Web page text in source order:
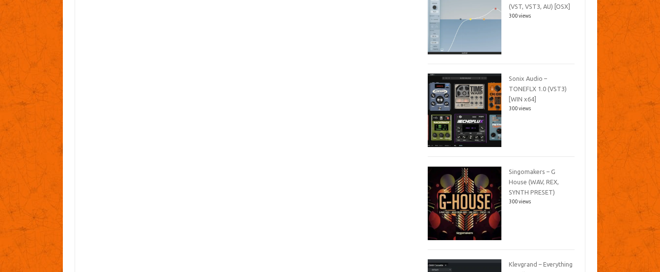
(VST, VST3, AU) [OSX]
300 views
Sonix Audio –
TONEFLX 1.0 (VST3)
[WIN x64]
300 views
Singomakers – G
House (WAV, REX,
SYNTH PRESET)
300 views
Klevgrand – Everything